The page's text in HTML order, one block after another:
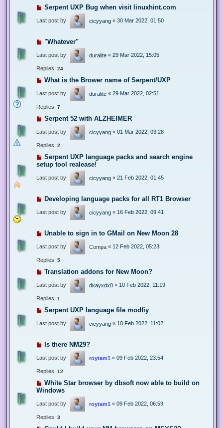
Serpent UXP Bug when visit linuxhint.com
Last post by cicyyang « 30 Mar 2022, 01:50
"Whatever"
Last post by duralite « 29 Mar 2022, 15:05
Replies: 24
What is the Brower name of Serpent/UXP
Last post by duralite « 29 Mar 2022, 02:51
Replies: 7
Serpent 52 with ALZHEIMER
Last post by cicyyang « 01 Mar 2022, 03:28
Replies: 2
Serpent UXP language packs and search engine
setup tool realease!
Last post by cicyyang « 21 Feb 2022, 01:45
Developing language packs for all RT1 Browser
Last post by cicyyang « 16 Feb 2022, 09:41
Unable to sign in to GMail on New Moon 28
Last post by Compa « 12 Feb 2022, 05:23
Replies: 5
Translation addons for New Moon?
Last post by dkayxdx0 « 10 Feb 2022, 11:19
Replies: 1
Serpent UXP language file modfiy
Last post by cicyyang « 10 Feb 2022, 11:02
Is there NM29?
Last post by roytam1 « 09 Feb 2022, 23:54
Replies: 12
White Star browser by dbsoft now able to build on
Windows
Last post by roytam1 « 09 Feb 2022, 06:59
Replies: 3